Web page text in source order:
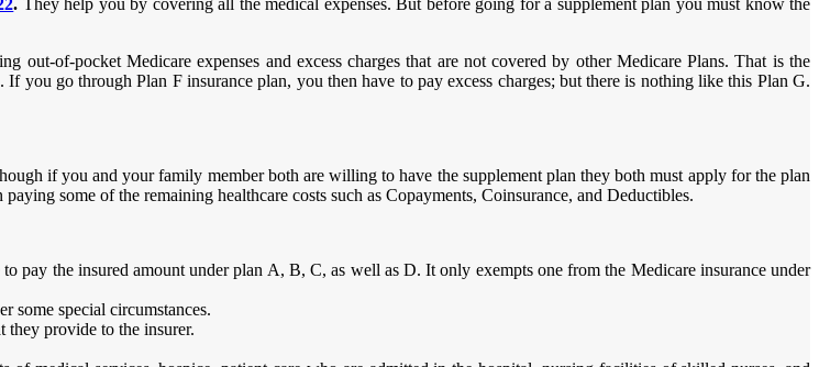
. They help you by covering all the medical expenses. But before going for a supplement plan you must know the
out-of-pocket Medicare expenses and excess charges that are not covered by other Medicare Plans. That is the
you go through Plan F insurance plan, you then have to pay excess charges; but there is nothing like this Plan G.
if you and your family member both are willing to have the supplement plan they both must apply for the plan
some of the remaining healthcare costs such as Copayments, Coinsurance, and Deductibles.
pay the insured amount under plan A, B, C, as well as D. It only exempts one from the Medicare insurance under
some special circumstances.
they provide to the insurer.